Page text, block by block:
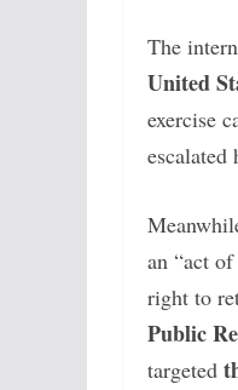
The
United
exercise
an “act
right to
Public
targeted